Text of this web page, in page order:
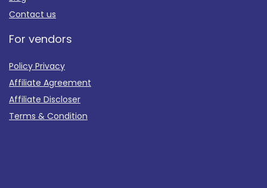
Contact us
For vendors
Policy Privacy
Affiliate Agreement
Affiliate Discloser
Terms & Condition